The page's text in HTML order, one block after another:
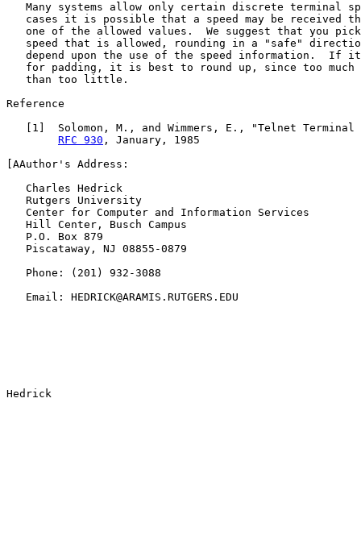
Many systems allow only certain discrete terminal
cases it is possible that a speed may be received
one of the allowed values.  We suggest that you
speed that is allowed, rounding in a "safe"
depend upon the use of the speed information.  If
for padding, it is best to round up, since too much
   than too little.
Reference
1 ]  Solomon, M., and Wimmers, E., "Telnet Terminal
RFC 930 , January, 1985
[AAuthor's Address:
   Charles Hedrick
   Rutgers University
   Center for Computer and Information Services
   Hill Center, Busch Campus
   P.O. Box 879
   Piscataway, NJ 08855-0879
   Phone: (201) 932-3088
   Email: HEDRICK@ARAMIS.RUTGERS.EDU